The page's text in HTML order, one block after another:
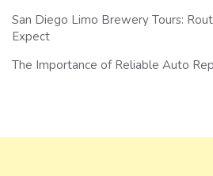
San Diego Limo Brewery Tours:
Expect
The Importance of Reliable Auto